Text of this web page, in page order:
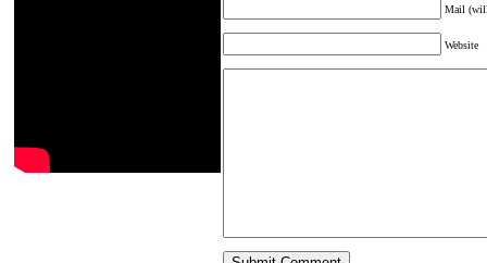
Mail (will
Website